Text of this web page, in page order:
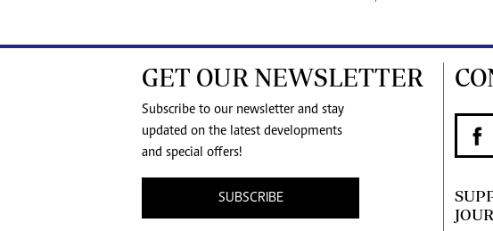
GET OUR NEWSLETTER
Subscribe to our newsletter and stay
updated on the latest developments
and special offers!
SUBSCRIBE